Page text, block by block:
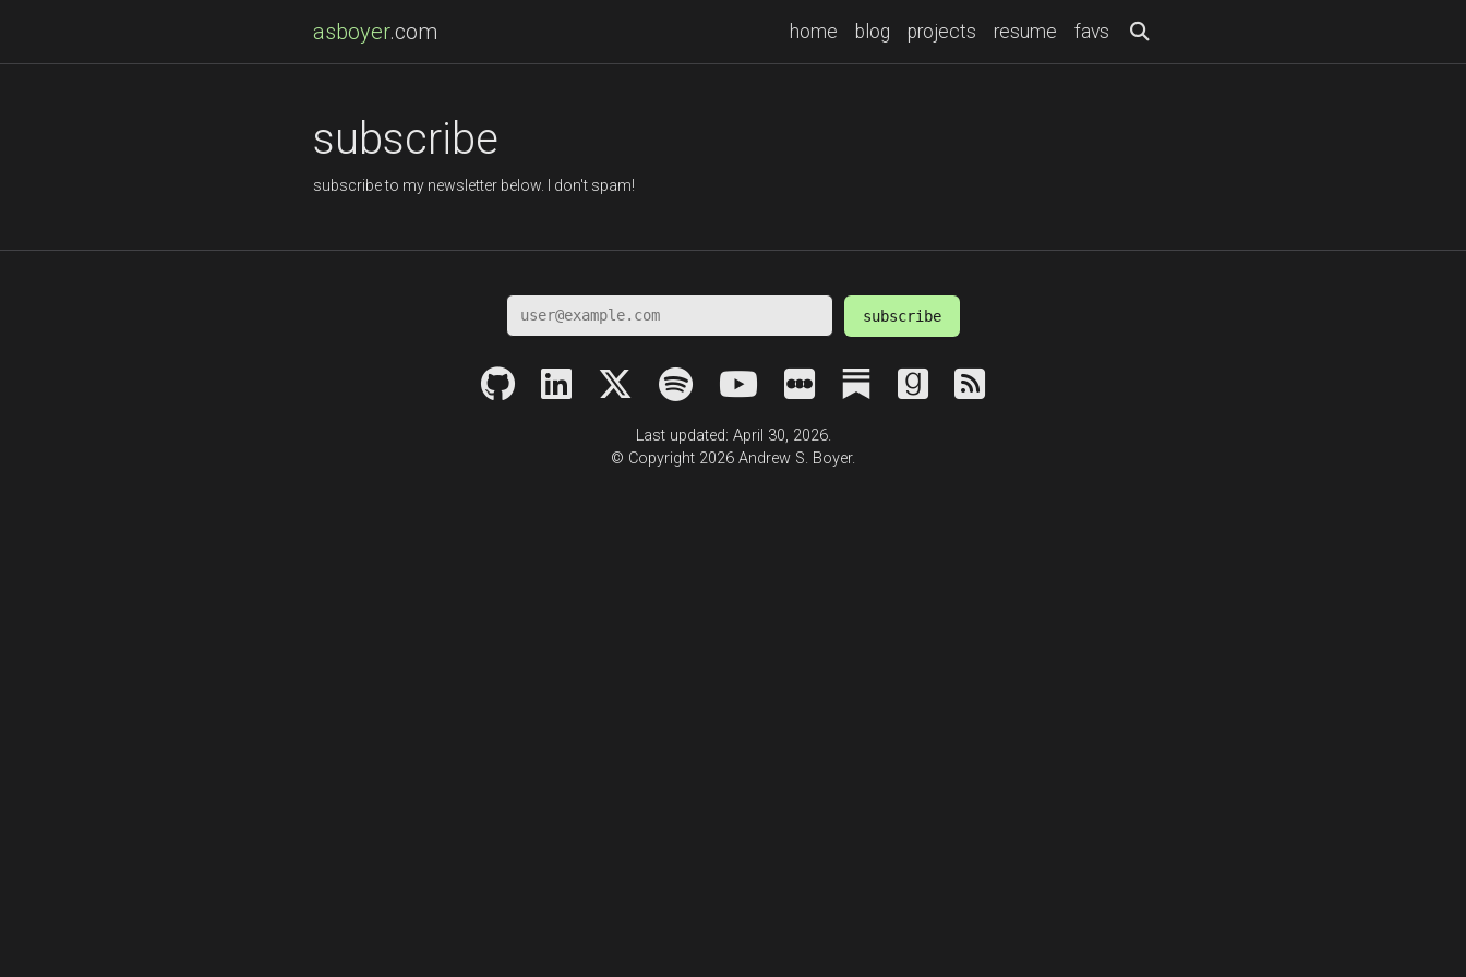
asboyer.com home blog projects resume favs
subscribe
subscribe to my newsletter below. I don't spam!
subscribe
Last updated: April 30, 2026.
© Copyright 2026 Andrew S. Boyer.